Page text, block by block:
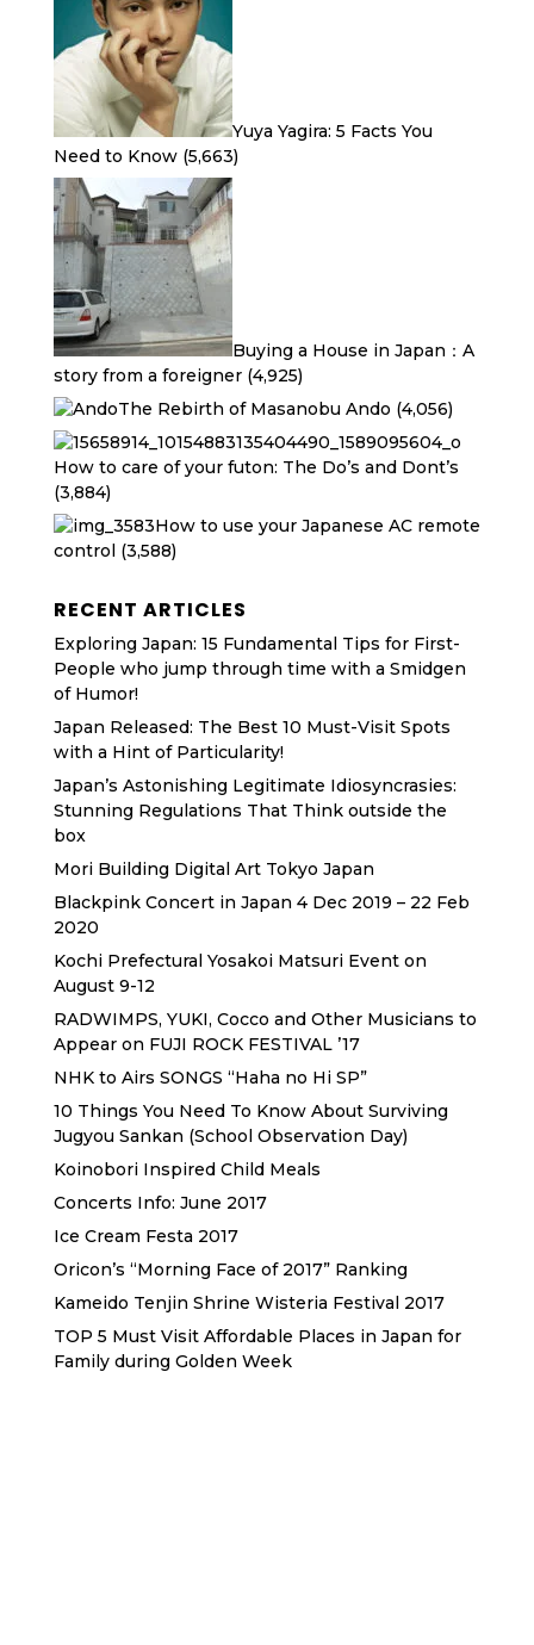
Yuya Yagira: 5 Facts You
Need to Know (5,663)
Buying a House in Japan：A
story from a foreigner (4,925)
The Rebirth of Masanobu Ando (4,056)
How to care of your futon: The Do’s and Dont’s
(3,884)
How to use your Japanese AC remote
control (3,588)
RECENT ARTICLES
Exploring Japan: 15 Fundamental Tips for First-
People who jump through time with a Smidgen
of Humor!
Japan Released: The Best 10 Must-Visit Spots
with a Hint of Particularity!
Japan’s Astonishing Legitimate Idiosyncrasies:
Stunning Regulations That Think outside the
box
Mori Building Digital Art Tokyo Japan
Blackpink Concert in Japan 4 Dec 2019 – 22 Feb
2020
Kochi Prefectural Yosakoi Matsuri Event on
August 9-12
RADWIMPS, YUKI, Cocco and Other Musicians to
Appear on FUJI ROCK FESTIVAL ’17
NHK to Airs SONGS “Haha no Hi SP”
10 Things You Need To Know About Surviving
Jugyou Sankan (School Observation Day)
Koinobori Inspired Child Meals
Concerts Info: June 2017
Ice Cream Festa 2017
Oricon’s “Morning Face of 2017” Ranking
Kameido Tenjin Shrine Wisteria Festival 2017
TOP 5 Must Visit Affordable Places in Japan for
Family during Golden Week